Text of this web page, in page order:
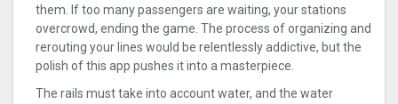
them. If too many passengers are waiting, your stations
overcrowd, ending the game. The process of organizing and
rerouting your lines would be relentlessly addictive, but the
polish of this app pushes it into a masterpiece.
The rails must take into account water, and the water